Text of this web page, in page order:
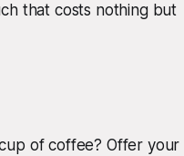
that costs nothing but
of coffee? Offer your